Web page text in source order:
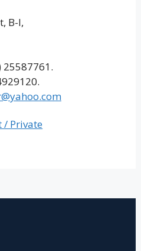
B-I,
25587761.
/ Private